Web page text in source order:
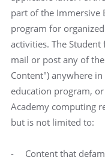
part of the Immersive
program for
activities. The
mail or post any of
Content") anywhere
education program,
Academy computing
but is not limited to:
Content that